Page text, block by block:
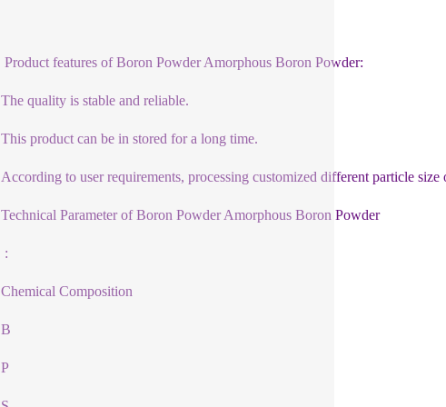
Product features of Boron Powder Amorphous Boron Powder:
The quality is stable and reliable.
This product can be in stored for a long time.
According to user requirements, processing customized different particle size
Technical Parameter of Boron Powder Amorphous Boron Powder
:
Chemical Composition
B
P